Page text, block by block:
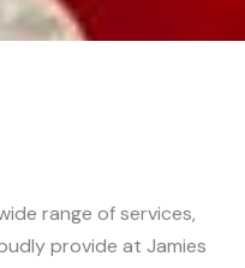
range of services,
provide at Jamies